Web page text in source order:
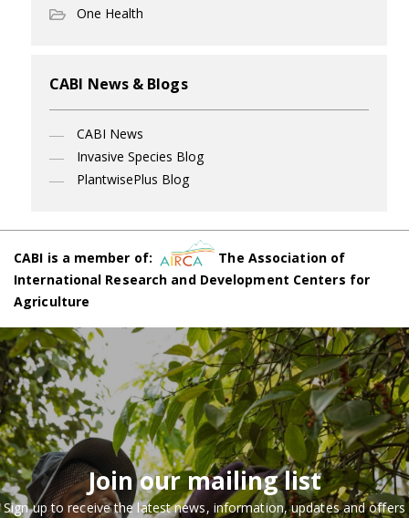
One Health
CABI News & Blogs
CABI News
Invasive Species Blog
PlantwisePlus Blog
CABI is a member of:
The Association of
International Research and Development Centers for
Agriculture
Join our mailing list
Sign up to receive the latest news, information, updates and offers